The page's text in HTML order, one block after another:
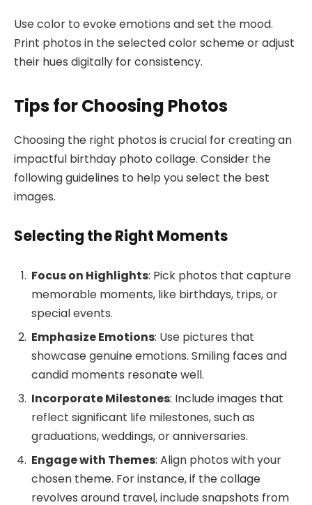
Use color to evoke emotions and set the mood.
Print photos in the selected color scheme or adjust
their hues digitally for consistency.
Tips for Choosing Photos
Choosing the right photos is crucial for creating an
impactful birthday photo collage. Consider the
following guidelines to help you select the best
images.
Selecting the Right Moments
Focus on Highlights: Pick photos that capture
memorable moments, like birthdays, trips, or
special events.
Emphasize Emotions: Use pictures that
showcase genuine emotions. Smiling faces and
candid moments resonate well.
Incorporate Milestones: Include images that
reflect significant life milestones, such as
graduations, weddings, or anniversaries.
Engage with Themes: Align photos with your
chosen theme. For instance, if the collage
revolves around travel, include snapshots from